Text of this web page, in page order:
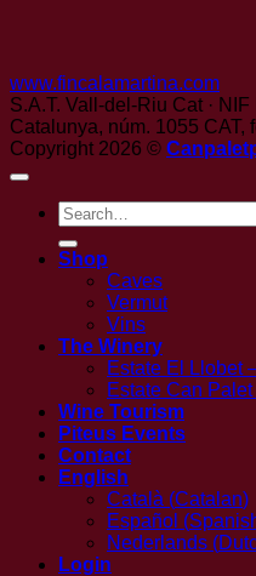
www.fincalamartina.com
S.A.T. Vall-del-Riu Cat ·
Catalunya, núm. 1055 CAT,
Copyright 2026 ©
Search
for:
Shop
Caves
Vermut
Vins
The Winery
Estate El Llobet
Estate Can
Wine Tourism
Piteus Events
Contact
English
Català (Catalan)
Español (
Nederlands (
Login